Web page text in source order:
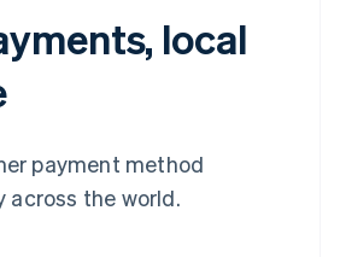
local
payment method
across the world.